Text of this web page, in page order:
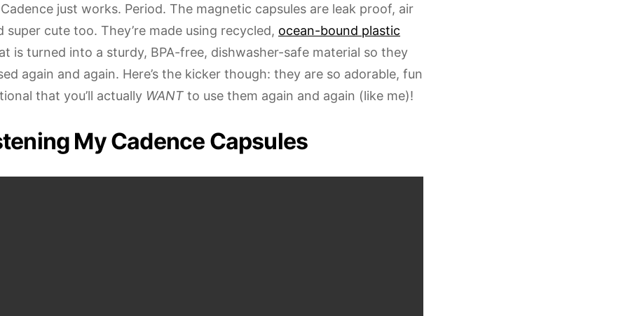
just works. Period. The magnetic capsules are leak proof, air
super cute too. They’re made using recycled, ocean-bound plastic
is turned into a sturdy, BPA-free, dishwasher-safe material so they
again and again. Here’s the kicker though: they are so adorable, fun
that you’ll actually WANT to use them again and again (like me)!
My Cadence Capsules